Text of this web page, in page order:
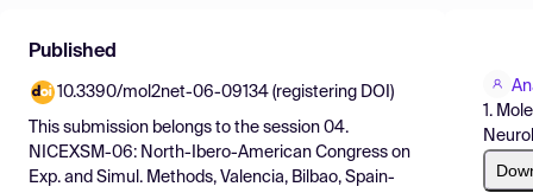
Find Events
Pricing
Resources
Published
10.3390/mol2net-06-09134 (registering DOI)
This submission belongs to the session 04.
NICEXSM-06: North-Ibero-American Congress on
Exp. and Simul. Methods, Valencia, Bilbao, Spain-
1.